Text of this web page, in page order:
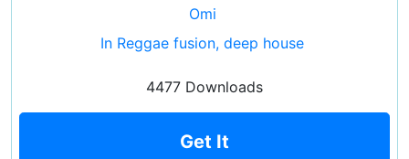
Omi
In Reggae fusion, deep house
4477 Downloads
Get It